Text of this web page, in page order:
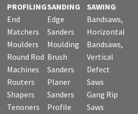
PROFILING
End
Matchers
Moulders
Round Rod
Machines
Routers
Shapers
Tenoners
SANDING
Edge
Sanders
Moulding
Brush
Sanders
Planer
Sanders
Profile
SAWING
Bandsaws,
Horizontal
Bandsaws,
Vertical
Defect
Saws
Gang Rip
Saws